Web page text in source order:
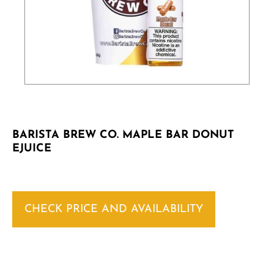
BARISTA BREW CO. MAPLE BAR DONUT
EJUICE
CHECK PRICE AND AVAILABILITY